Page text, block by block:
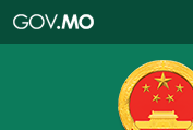
Portal